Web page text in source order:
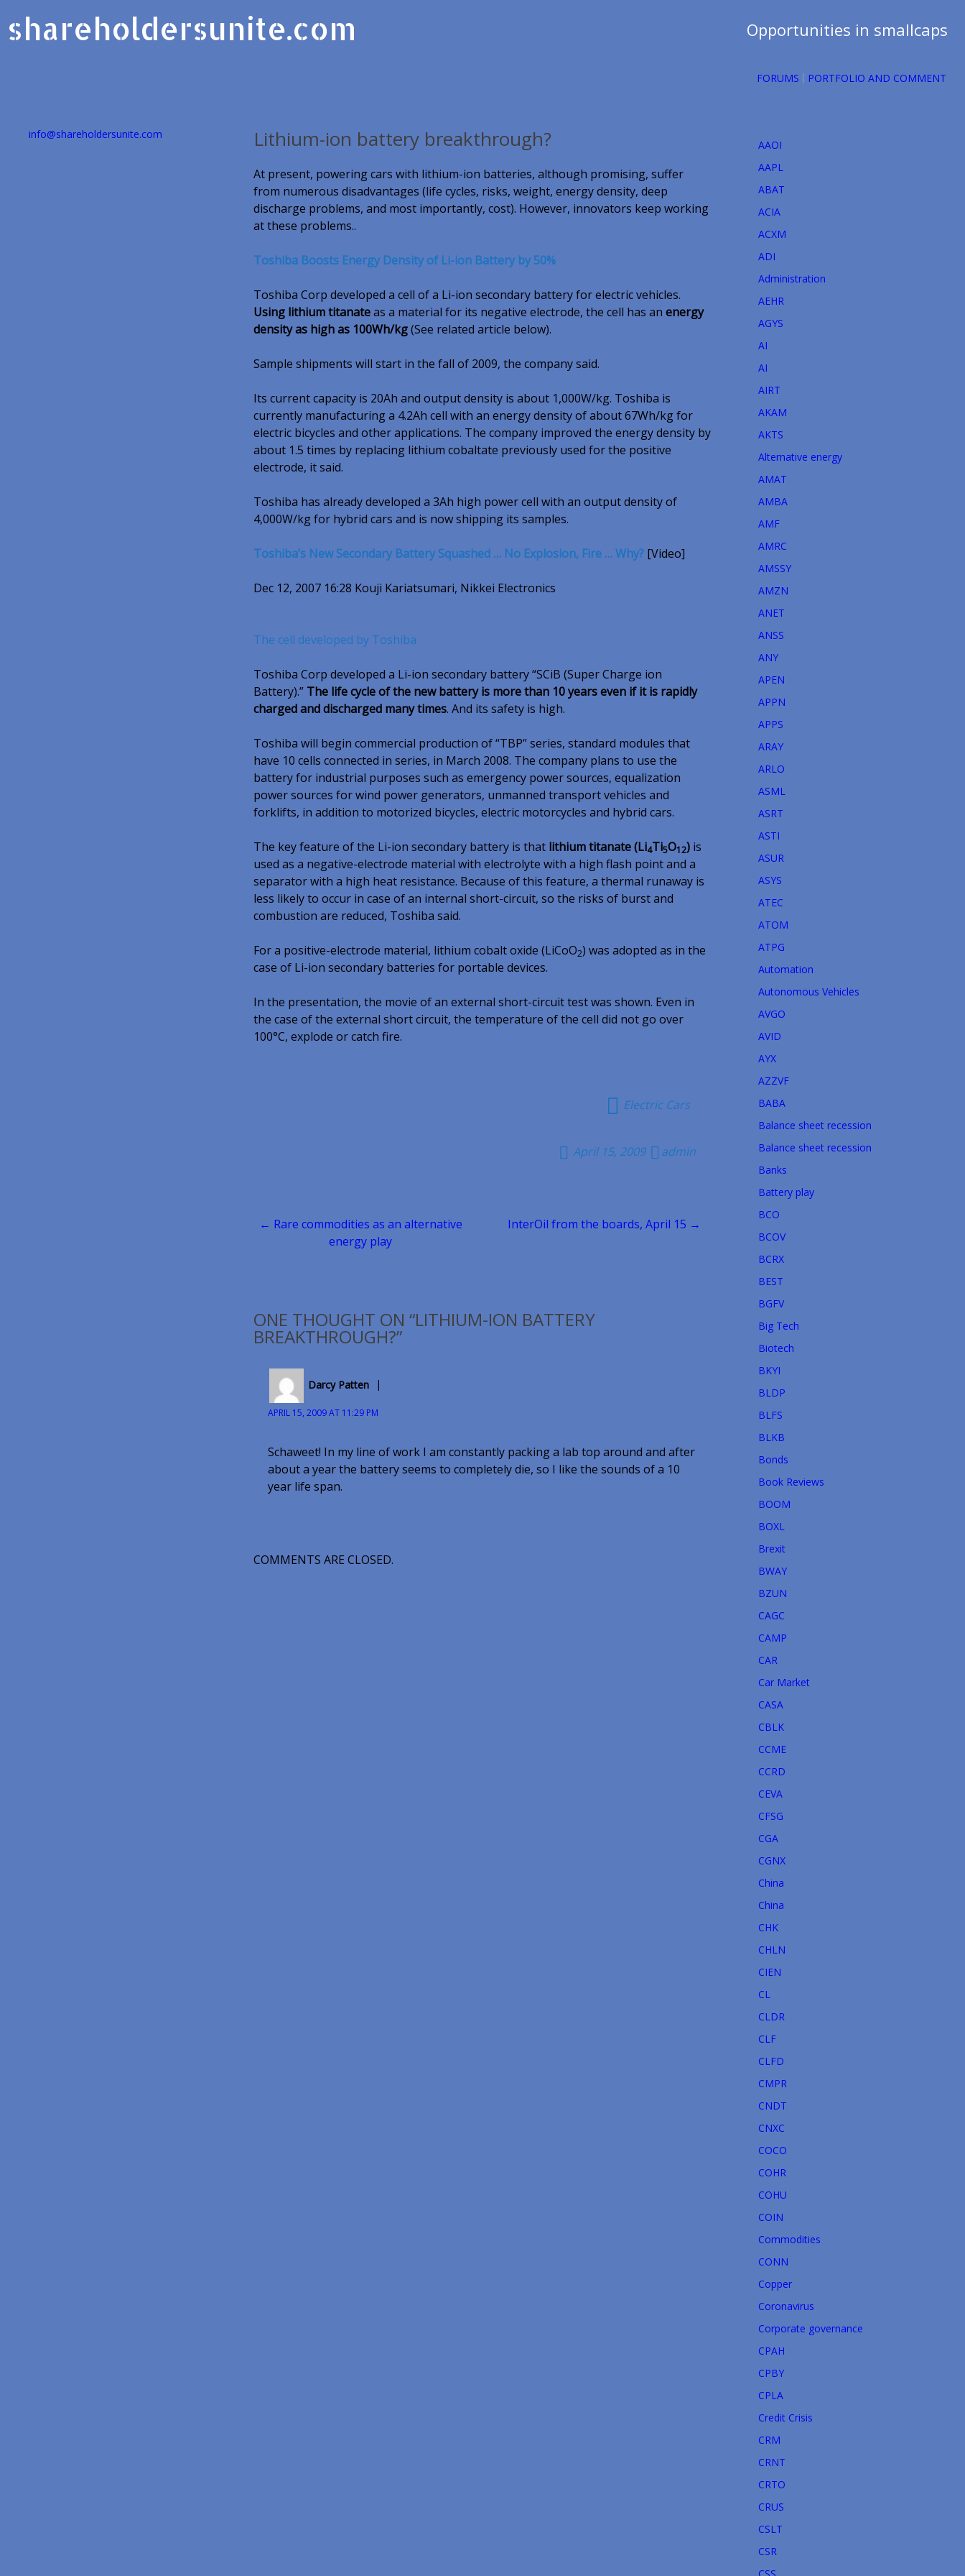
shareholdersunite.com Opportunities in smallcaps
FORUMS PORTFOLIO AND COMMENT
Lithium-ion battery breakthrough?
At present, powering cars with lithium-ion batteries, although promising, suffer
from numerous disadvantages (life cycles, risks, weight, energy density, deep
discharge problems, and most importantly, cost). However, innovators keep working
at these problems..
Toshiba Boosts Energy Density of Li-ion Battery by 50%
Toshiba Corp developed a cell of a Li-ion secondary battery for electric vehicles.
Using lithium titanateas a material for its negative electrode, the cell has an energy
density as high as 100Wh/kg(See related article below).
Sample shipments will start in the fall of 2009, the company said.
Its current capacity is 20Ah and output density is about 1,000W/kg. Toshiba is
currently manufacturing a 4.2Ah cell with an energy density of about 67Wh/kg for
electric bicycles and other applications. The company improved the energy density by
about 1.5 times by replacing lithium cobaltate previously used for the positive
electrode, it said.
Toshiba has already developed a 3Ah high power cell with an output density of
4,000W/kg for hybrid cars and is now shipping its samples.
Toshiba’s New Secondary Battery Squashed … No Explosion, Fire … Why?[Video]
Dec 12, 2007 16:28 Kouji Kariatsumari, Nikkei Electronics
The cell developed by Toshiba
Toshiba Corp developed a Li-ion secondary battery “SCiB (Super Charge ion
Battery).” The life cycle of the new battery is more than 10 years even if it is rapidly
charged and discharged many times. And its safety is high.
Toshiba will begin commercial production of “TBP” series, standard modules that
have 10 cells connected in series, in March 2008. The company plans to use the
battery for industrial purposes such as emergency power sources, equalization
power sources for wind power generators, unmanned transport vehicles and
forklifts, in addition to motorized bicycles, electric motorcycles and hybrid cars.
The key feature of the Li-ion secondary battery is that lithium titanate (Li4Ti5O12)is
used as a negative-electrode material with electrolyte with a high flash point and a
separator with a high heat resistance. Because of this feature, a thermal runaway is
less likely to occur in case of an internal short-circuit, so the risks of burst and
combustion are reduced, Toshiba said.
For a positive-electrode material, lithium cobalt oxide (LiCoO2) was adopted as in the
case of Li-ion secondary batteries for portable devices.
In the presentation, the movie of an external short-circuit test was shown. Even in
the case of the external short circuit, the temperature of the cell did not go over
100°C, explode or catch fire.
Electric Cars
April 15, 2009 admin
navigation
InterOil from the boards, April 15 →
← Rare commodities as an alternative
energy play
ONE THOUGHT ON “LITHIUM-ION BATTERY
BREAKTHROUGH?”
Darcy Patten
APRIL 15, 2009 AT 11:29 PM
Schaweet! In my line of work I am constantly packing a lab top around and after
about a year the battery seems to completely die, so I like the sounds of a 10
year life span.
COMMENTS ARE CLOSED.
info@shareholdersunite.com
AAOI
AAPL
ABAT
ACIA
ACXM
ADI
Administration
AEHR
AGYS
AI
AI
AIRT
AKAM
AKTS
Alternative energy
AMAT
AMBA
AMF
AMRC
AMSSY
AMZN
ANET
ANSS
ANY
APEN
APPN
APPS
ARAY
ARLO
ASML
ASRT
ASTI
ASUR
ASYS
ATEC
ATOM
ATPG
Automation
Autonomous Vehicles
AVGO
AVID
AYX
AZZVF
BABA
Balance sheet recession
Balance sheet recession
Banks
Battery play
BCO
BCOV
BCRX
BEST
BGFV
Big Tech
Biotech
BKYI
BLDP
BLFS
BLKB
Bonds
Book Reviews
BOOM
BOXL
Brexit
BWAY
BZUN
CAGC
CAMP
CAR
Car Market
CASA
CBLK
CCME
CCRD
CEVA
CFSG
CGA
CGNX
China
China
CHK
CHLN
CIEN
CL
CLDR
CLF
CLFD
CMPR
CNDT
CNXC
COCO
COHR
COHU
COIN
Commodities
CONN
Copper
Coronavirus
Corporate governance
CPAH
CPBY
CPLA
Credit Crisis
CRM
CRNT
CRTO
CRUS
CSLT
CSR